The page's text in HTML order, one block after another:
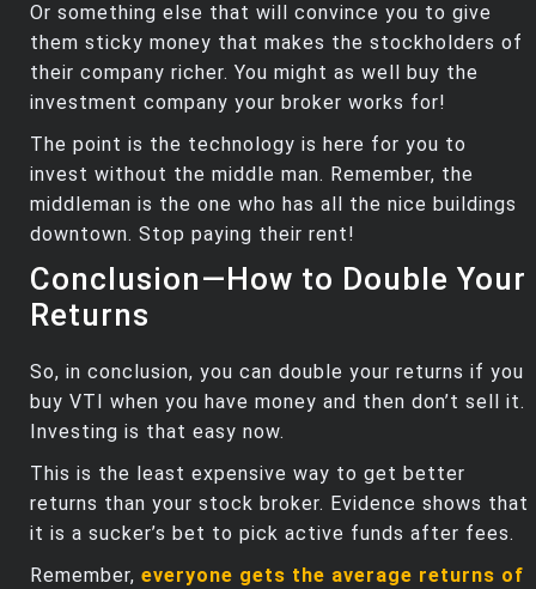
Or something else that will convince you to give
them sticky money that makes the stockholders of
their company richer. You might as well buy the
investment company your broker works for!
The point is the technology is here for you to
invest without the middle man. Remember, the
middleman is the one who has all the nice buildings
downtown. Stop paying their rent!
Conclusion—How to Double Your
Returns
So, in conclusion, you can double your returns if you
buy VTI when you have money and then don’t sell it.
Investing is that easy now.
This is the least expensive way to get better
returns than your stock broker. Evidence shows that
it is a sucker’s bet to pick active funds after fees.
Remember, everyone gets the average returns of